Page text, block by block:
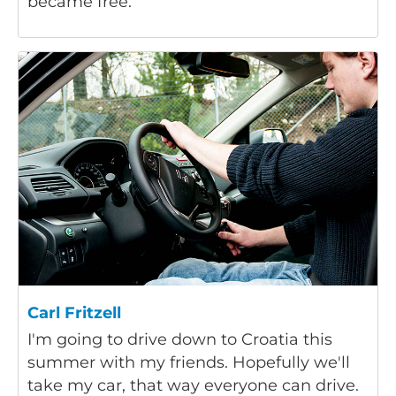
Carl Fritzell
I'm going to drive down to Croatia this
summer with my friends. Hopefully we'll
take my car, that way everyone can drive.